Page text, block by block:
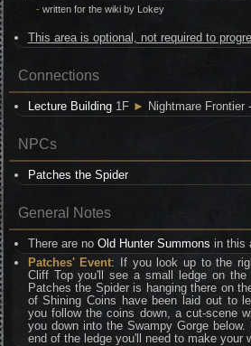
- written for the wiki by Lokey
This area is optional, not required to
Connections
Lecture Building1F ► Nightmare Frontier
NPCs
Patches the Spider
General Notes
There are no Old Hunter Summons in this
Patches' Event: If you look up to the
Cliff Top you'll see a small ledge on
Patches the Spider is hanging there on
of Shining Coins have been laid out to
you follow the coins down, a cut-scene
you down into the Swampy Gorge
end of the ledge you'll need to make your